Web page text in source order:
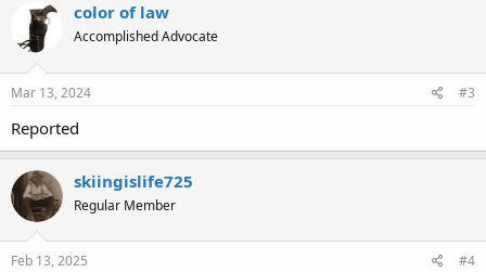
color of law
Accomplished Advocate
Mar 13, 2024 #3
Reported
skiingislife725
Regular Member
Feb 13, 2025 #4